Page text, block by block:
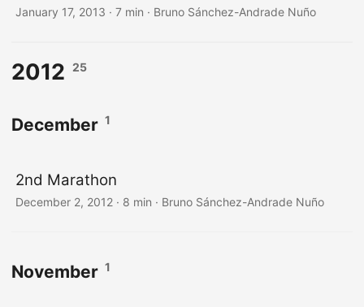
January 17, 2013 · 7 min · Bruno Sánchez-Andrade Nuño
2012 25
December 1
2nd Marathon
December 2, 2012 · 8 min · Bruno Sánchez-Andrade Nuño
November 1